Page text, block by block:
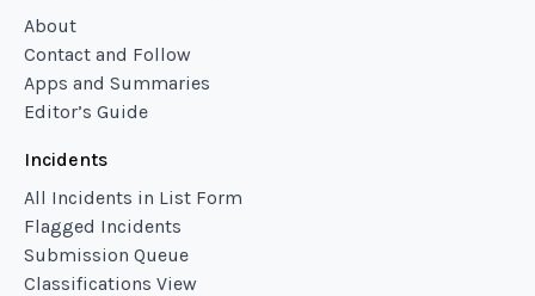
About
Contact and Follow
Apps and Summaries
Editor’s Guide
Incidents
All Incidents in List Form
Flagged Incidents
Submission Queue
Classifications View